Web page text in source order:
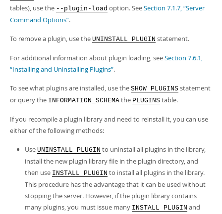
tables), use the --plugin-load option. SeeSection 7.1.7, “Server
Command Options”.
To remove a plugin, use the UNINSTALL PLUGIN statement.
For additional information about plugin loading, seeSection 7.6.1,
“Installing and Uninstalling Plugins”.
To see what plugins are installed, use the SHOW PLUGINS statement
or query the INFORMATION_SCHEMA the PLUGINS table.
If you recompile a plugin library and need to reinstall it, you can use
either of the following methods:
Use UNINSTALL PLUGIN to uninstall all plugins in the library,
install the new plugin library file in the plugin directory, and
then use INSTALL PLUGIN to install all plugins in the library.
This procedure has the advantage that it can be used without
stopping the server. However, if the plugin library contains
many plugins, you must issue many INSTALL PLUGIN and